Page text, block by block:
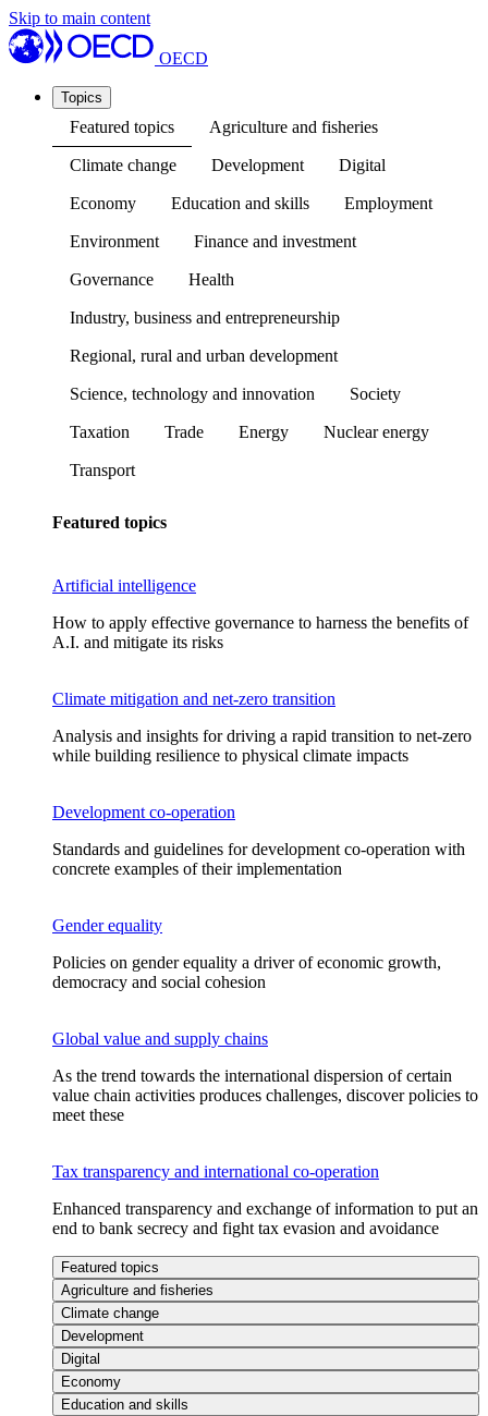
Skip to main content
OECD
Topics
Featured topics Agriculture and fisheries
Climate change Development Digital
Economy Education and skills Employment
Environment Finance and investment
Governance Health
Industry, business and entrepreneurship
Regional, rural and urban development
Science, technology and innovation Society
Taxation Trade Energy Nuclear energy
Transport
Featured topics
Artificial intelligence
How to apply effective governance to harness the benefits of
A.I. and mitigate its risks
Climate mitigation and net-zero transition
Analysis and insights for driving a rapid transition to net-zero
while building resilience to physical climate impacts
Development co-operation
Standards and guidelines for development co-operation with
concrete examples of their implementation
Gender equality
Policies on gender equality a driver of economic growth,
democracy and social cohesion
Global value and supply chains
As the trend towards the international dispersion of certain
value chain activities produces challenges, discover policies to
meet these
Tax transparency and international co-operation
Enhanced transparency and exchange of information to put an
end to bank secrecy and fight tax evasion and avoidance
Featured topics
Agriculture and fisheries
Climate change
Development
Digital
Economy
Education and skills